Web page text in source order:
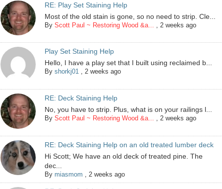
RE: Play Set Staining Help
Most of the old stain is gone, so no need to strip. Cle...
ByScott Paul ~ Restoring Wood &a... 2 weeks ago
Play Set Staining Help
Hello, I have a play set that I built using reclaimed b...
Byshorkj01 ,2 weeks ago
RE: Deck Staining Help
No, you have to strip. Plus, what is on your railings l...
ByScott Paul ~ Restoring Wood &a... 2 weeks ago
RE: Deck Staining Help on an old treated lumber deck
Hi Scott; We have an old deck of treated pine. The
dec...
By miasmom 2 weeks ago